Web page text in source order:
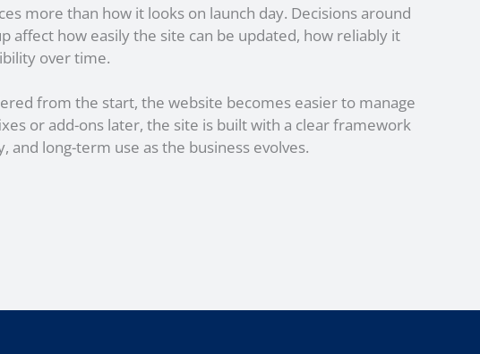
more than how it looks on launch day. Decisions around
affect how easily the site can be updated, how reliably it
over time.
from the start, the website becomes easier to manage
or add-ons later, the site is built with a clear framework
and long-term use as the business evolves.